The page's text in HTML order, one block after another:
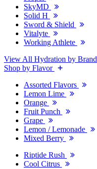
SkyMD
Solid H
Sword & Shield
Vitalyte
Working Athlete
View All Hydration by Brand
Shop by Flavor
Assorted Flavors
Lemon Lime
Orange
Fruit Punch
Grape
Lemon / Lemonade
Mixed Berry
Riptide Rush
Cool Citrus